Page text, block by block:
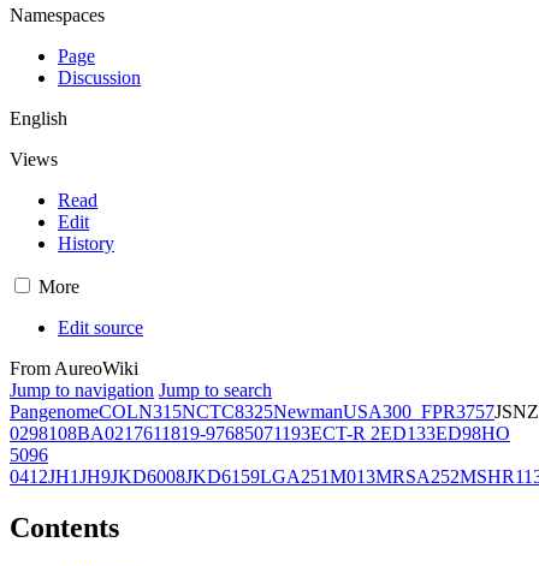
Namespaces
Page
Discussion
English
Views
Read
Edit
History
More
Edit source
From AureoWiki
Jump to navigation Jump to search
PangenomeCOLN315NCTC8325NewmanUSA300_FPR3757JSNZ
0298108BA0217611819-97685071193ECT-R 2ED133ED98HO
5096
0412JH1JH9JKD6008JKD6159LGA251M013MRSA252
Contents